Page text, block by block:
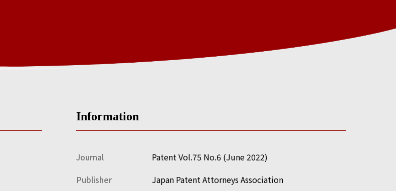
Information
Journal
Patent Vol.75 No.6 (June 2022)
Publisher
Japan Patent Attorneys Association